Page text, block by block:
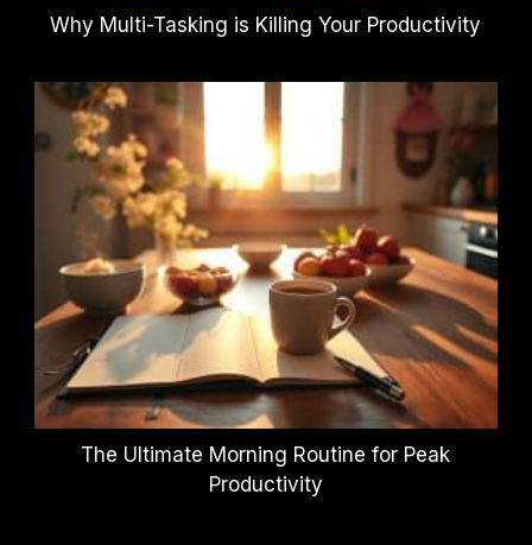
Why Multi-Tasking is Killing Your Productivity
The Ultimate Morning Routine for Peak
Productivity